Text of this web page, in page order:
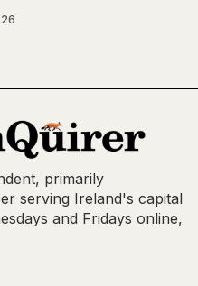
primarily
serving Ireland's capital
and Fridays online,